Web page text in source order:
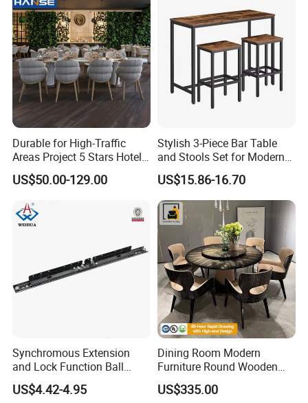
Durable for High-Traffic
Areas Project 5 Stars Hotel
Dining Room Restaurant
Furniture Sets Luxury
US$50.00-129.00
Stylish 3-Piece Bar Table
and Stools Set for Modern
Spaces
US$15.86-16.70
Synchromous Extension
and Lock Function Ball
Bearing Slide for Dining
Table
US$4.42-4.95
Dining Room Modern
Furniture Round Wooden
Lacquer Dining Table Set
with Rotating Turntable
US$335.00